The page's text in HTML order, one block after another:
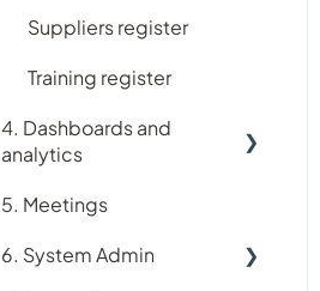
Suppliers register
Training register
4. Dashboards and
analytics
Analytics
Dashboards
5. Meetings
6. System Admin